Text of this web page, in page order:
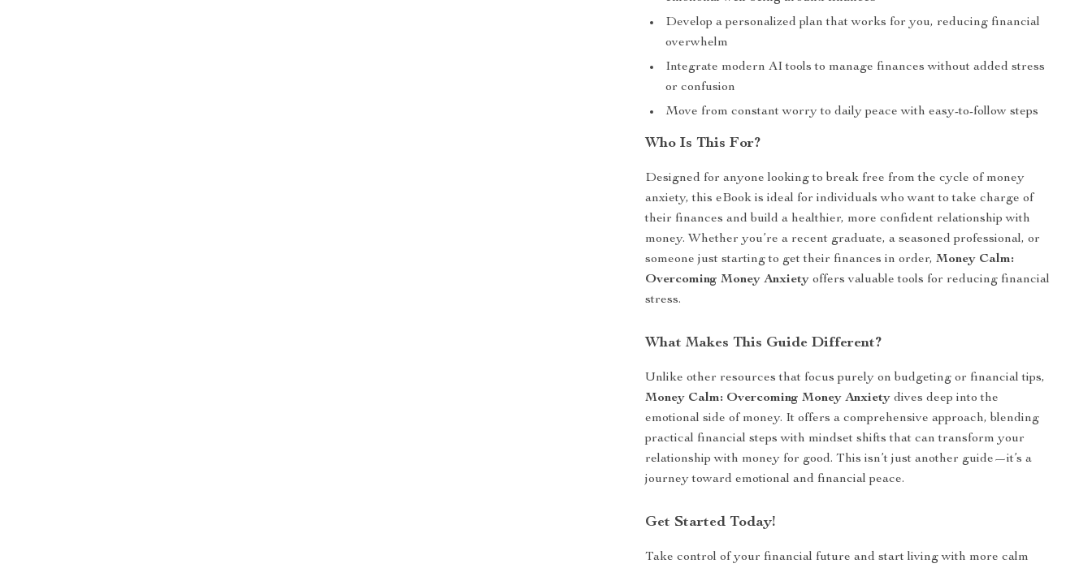
Develop a personalized plan that works for you, reducing financial
overwhelm
Integrate modern AI tools to manage finances without added stress
or confusion
Move from constant worry to daily peace with easy-to-follow steps
Who Is This For?
Designed for anyone looking to break free from the cycle of money
anxiety, this eBook is ideal for individuals who want to take charge of
their finances and build a healthier, more confident relationship with
money. Whether you’re a recent graduate, a seasoned professional, or
someone just starting to get their finances in order,Money Calm:
Overcoming Money Anxiety offers valuable tools for reducing financial
stress.
What Makes This Guide Different?
Unlike other resources that focus purely on budgeting or financial tips,
Money Calm: Overcoming Money Anxiety dives deep into the
emotional side of money. It offers a comprehensive approach, blending
practical financial steps with mindset shifts that can transform your
relationship with money for good. This isn’t just another guide—it’s a
journey toward emotional and financial peace.
Get Started Today!
Take control of your financial future and start living with more calm